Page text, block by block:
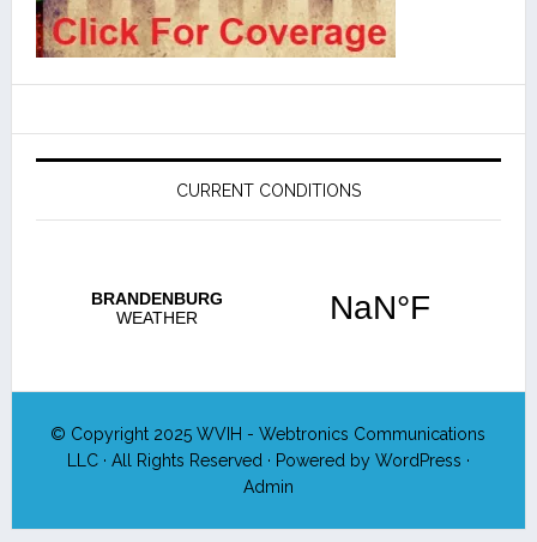
CURRENT CONDITIONS
© Copyright 2025WVIH - Webtronics Communications
LLC· All Rights Reserved · Powered by WordPress ·
Admin